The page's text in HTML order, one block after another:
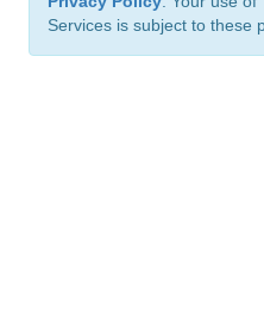
Services is subject to these